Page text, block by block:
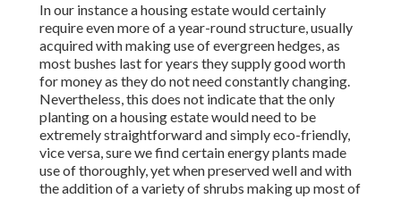
In our instance a housing estate would certainly
require even more of a year-round structure, usually
acquired with making use of evergreen hedges, as
most bushes last for years they supply good worth
for money as they do not need constantly changing.
Nevertheless, this does not indicate that the only
planting on a housing estate would need to be
extremely straightforward and simply eco-friendly,
vice versa, sure we find certain energy plants made
use of thoroughly, yet when preserved well and with
the addition of a variety of shrubs making up most of